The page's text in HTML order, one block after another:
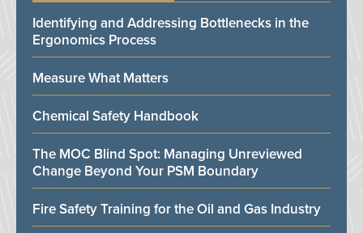
Identifying and Addressing Bottlenecks in the
Ergonomics Process
Measure What Matters
Chemical Safety Handbook
The MOC Blind Spot: Managing Unreviewed
Change Beyond Your PSM Boundary
Fire Safety Training for the Oil and Gas Industry